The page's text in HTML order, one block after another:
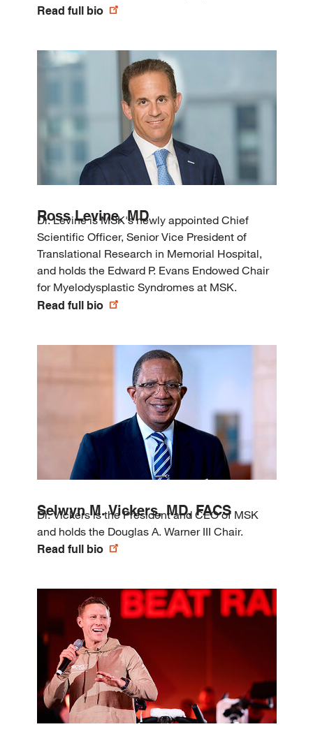
Read full bio
Ross Levine, MD
Dr. Levine is MSK's newly appointed Chief
Scientific Officer, Senior Vice President of
Translational Research in Memorial Hospital,
and holds the Edward P. Evans Endowed Chair
for Myelodysplastic Syndromes at MSK.
Read full bio
Selwyn M. Vickers, MD, FACS
Dr. Vickers is the President and CEO of MSK
and holds the Douglas A. Warner III Chair.
Read full bio